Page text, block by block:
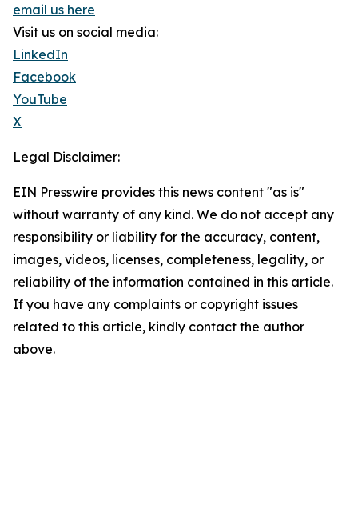
email us here
Visit us on social media:
LinkedIn
Facebook
YouTube
X
Legal Disclaimer:
EIN Presswire provides this news content "as is"
without warranty of any kind. We do not accept any
responsibility or liability for the accuracy, content,
images, videos, licenses, completeness, legality, or
reliability of the information contained in this article.
If you have any complaints or copyright issues
related to this article, kindly contact the author
above.